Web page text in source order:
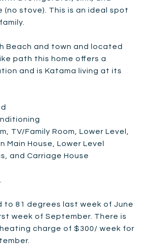
(no stove). This is an ideal spot
Beach and town and located
path this home offers a
and is Katama living at its
TV/Family Room, Lower Level,
Main House, Lower Level
and Carriage House
to 81 degrees last week of June
week of September. There is
charge of $300/ week for